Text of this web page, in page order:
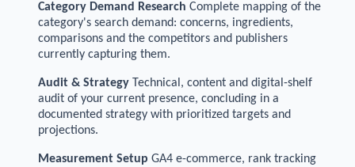
Category Demand Research Complete mapping of the
category's search demand: concerns, ingredients,
comparisons and the competitors and publishers
currently capturing them.
Audit & Strategy Technical, content and digital-shelf
audit of your current presence, concluding in a
documented strategy with prioritized targets and
projections.
Measurement Setup GA4 e-commerce, rank tracking